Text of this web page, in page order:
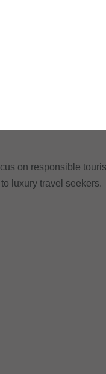
on responsible
luxury travel seekers.